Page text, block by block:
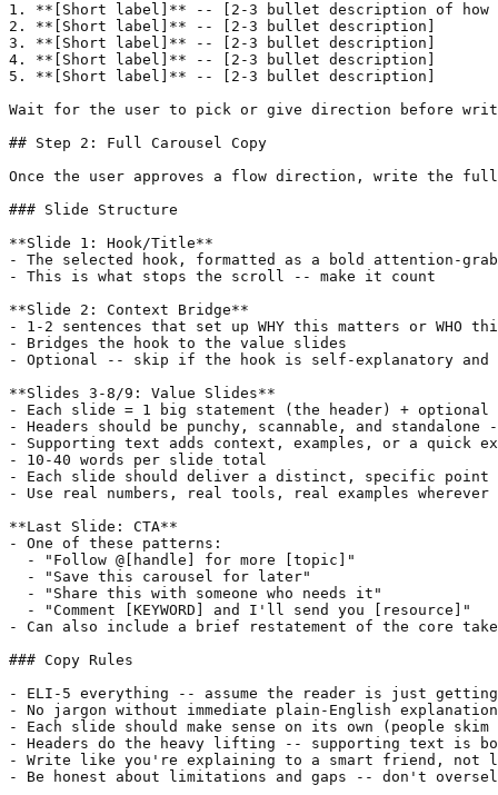
1. **[Short label]** -- [2-3 bullet description of how
2. **[Short label]** -- [2-3 bullet description]
3. **[Short label]** -- [2-3 bullet description]
4. **[Short label]** -- [2-3 bullet description]
5. **[Short label]** -- [2-3 bullet description]
Wait for the user to pick or give direction before
## Step 2: Full Carousel Copy
Once the user approves a flow direction, write the
### Slide Structure
**Slide 1: Hook/Title**
- The selected hook, formatted as a bold attention-
- This is what stops the scroll -- make it count
**Slide 2: Context Bridge**
- 1-2 sentences that set up WHY this matters or WHO
- Bridges the hook to the value slides
- Optional -- skip if the hook is self-explanatory and
**Slides 3-8/9: Value Slides**
- Each slide = 1 big statement (the header) + optional
- Headers should be punchy, scannable, and
- Supporting text adds context, examples, or a quick
- 10-40 words per slide total
- Each slide should deliver a distinct, specific
- Use real numbers, real tools, real examples wherever
**Last Slide: CTA**
- One of these patterns:
  - "Follow @[handle] for more [topic]"
  - "Save this carousel for later"
  - "Share this with someone who needs it"
  - "Comment [KEYWORD] and I'll send you [resource]"
- Can also include a brief restatement of the core
### Copy Rules
- ELI-5 everything -- assume the reader is just
- No jargon without immediate plain-English explanation
- Each slide should make sense on its own (people
- Headers do the heavy lifting -- supporting text is
- Write like you're explaining to a smart friend, not
- Be honest about limitations and gaps -- don't